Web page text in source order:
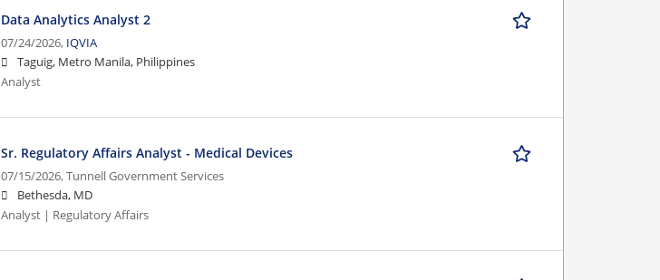
Data Analytics Analyst 2
07/24/2026, IQVIA
Taguig, Metro Manila, Philippines
Analyst
Sr. Regulatory Affairs Analyst - Medical Devices
07/15/2026,Tunnell Government Services
Bethesda, MD
Analyst | Regulatory Affairs